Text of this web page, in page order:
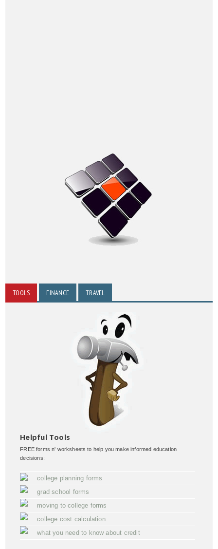
TOOLS FINANCE TRAVEL
Helpful Tools
FREE forms n' worksheets to help you make informed education
decisions:
college planning forms
grad school forms
moving to college forms
college cost calculation
what you need to know about credit